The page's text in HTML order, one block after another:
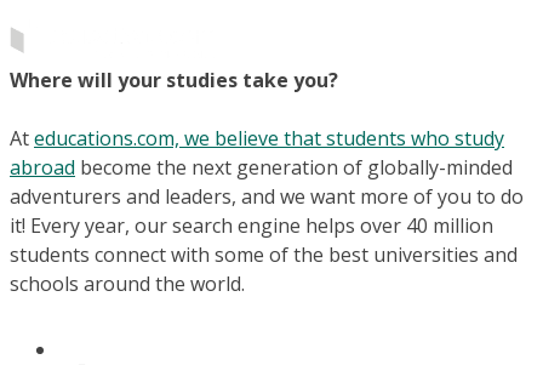
Where will your studies take you?
Ateducations.com, we believe that students who study
abroad become the next generation of globally-minded
adventurers and leaders, and we want more of you to do
it! Every year, our search engine helps over 40 million
students connect with some of the best universities and
schools around the world.